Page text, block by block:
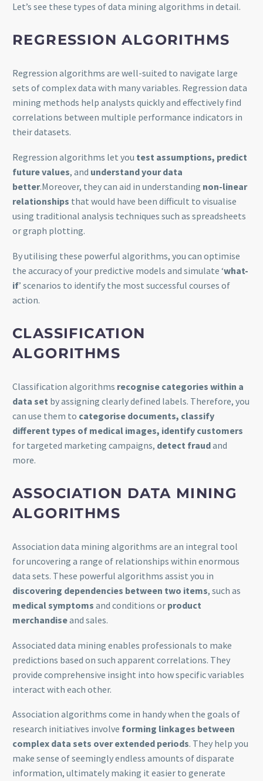
Let’s see these types of data mining algorithms in detail.
REGRESSION ALGORITHMS
Regression algorithms are well-suited to navigate large
sets of complex data with many variables. Regression data
mining methods help analysts quickly and effectively find
correlations between multiple performance indicators in
their datasets.
Regression algorithms let you test assumptions, predict
future values, and understand your data
better.Moreover, they can aid in understanding non-linear
relationships that would have been difficult to visualise
using traditional analysis techniques such as spreadsheets
or graph plotting.
By utilising these powerful algorithms, you can optimise
the accuracy of your predictive models and simulate ‘what-
if’ scenarios to identify the most successful courses of
action.
CLASSIFICATION
ALGORITHMS
Classification algorithms recognise categories within a
data set by assigning clearly defined labels. Therefore, you
can use them to categorise documents, classify
different types of medical images, identify customers
for targeted marketing campaigns, detect fraudand
more.
ASSOCIATION DATA MINING
ALGORITHMS
Association data mining algorithms are an integral tool
for uncovering a range of relationships within enormous
data sets. These powerful algorithms assist you in
discovering dependencies between two items, such as
medical symptoms and conditions or product
merchandiseand sales.
Associated data mining enables professionals to make
predictions based on such apparent correlations. They
provide comprehensive insight into how specific variables
interact with each other.
Association algorithms come in handy when the goals of
research initiatives involve forming linkages between
complex data sets over extended periods. They help you
make sense of seemingly endless amounts of disparate
information, ultimately making it easier to generate